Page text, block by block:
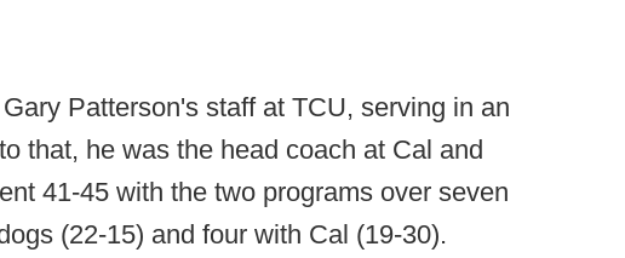
Patterson's staff at TCU, serving in an
that, he was the head coach at Cal and
41-45 with the two programs over seven
(22-15) and four with Cal (19-30).